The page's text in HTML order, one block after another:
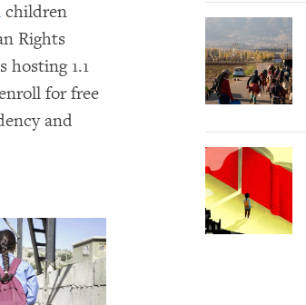
children
Rights
hosting 1.1
for free
and